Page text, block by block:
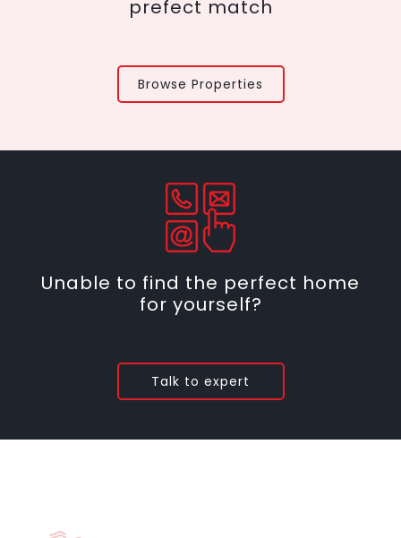
prefect match
Browse Properties
Unable to find the perfect home
for yourself?
Talk to expert